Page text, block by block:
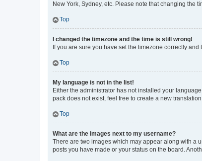
New York, Sydney, etc. Please note that changing the
Top
I changed the timezone and the time is still wrong!
If you are sure you have set the timezone correctly
Top
My language is not in the list!
Either the administrator has not installed your
pack does not exist, feel free to create a new
Top
What are the images next to my username?
There are two images which may appear along with a
posts you have made or your status on the board.